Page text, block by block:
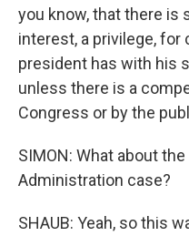
you know, that there is
interest, a privilege,
president has with his
unless there is a
Congress or by the
SIMON: What about
Administration case?
SHAUB: Yeah, so this